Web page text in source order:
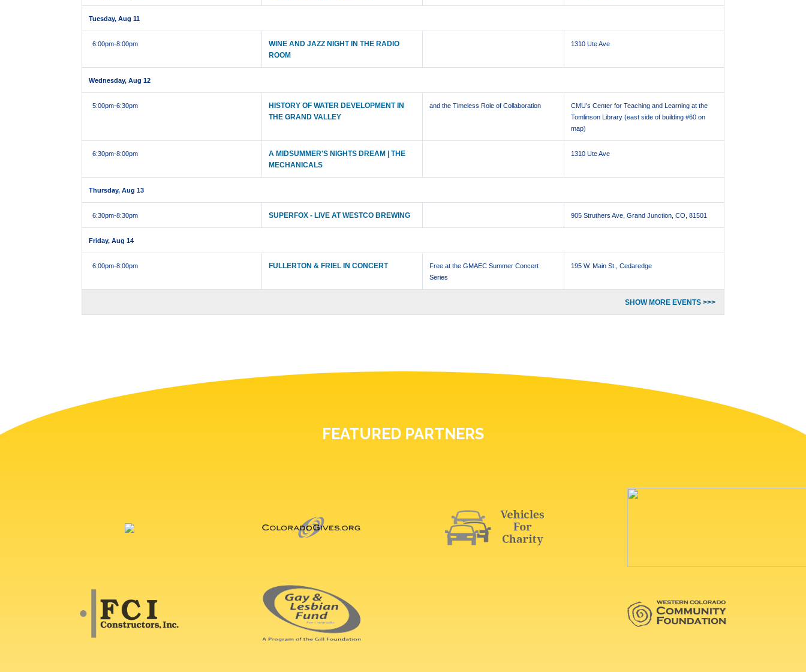
Tuesday, Aug 11
6:00pm-8:00pm
WINE AND JAZZ NIGHT IN THE RADIO
ROOM
1310 Ute Ave
Wednesday, Aug 12
5:00pm-6:30pm
HISTORY OF WATER DEVELOPMENT IN
THE GRAND VALLEY
and the Timeless Role of Collaboration
CMU’s Center for Teaching and Learning at the
Tomlinson Library (east side of building #60 on
map)
6:30pm-8:00pm
A MIDSUMMER'S NIGHTS DREAM | THE
MECHANICALS
1310 Ute Ave
Thursday, Aug 13
6:30pm-8:30pm SUPERFOX - LIVE AT WESTCO BREWING 905 Struthers Ave, Grand Junction, CO, 81501
Friday, Aug 14
6:00pm-8:00pm FULLERTON & FRIEL IN CONCERT
Free at the GMAEC Summer Concert
Series
195 W. Main St., Cedaredge
SHOW MORE EVENTS >>>
FEATURED PARTNERS